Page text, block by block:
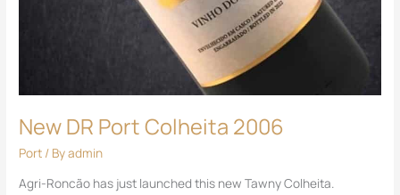
New DR Port Colheita 2006
Port / Byadmin
Agri-Roncão has just launched this new Tawny Colheita.